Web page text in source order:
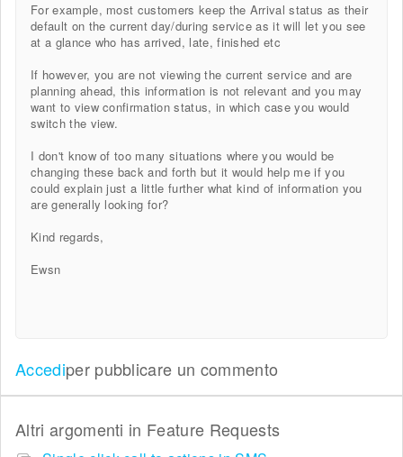
For example, most customers keep the Arrival status as their
default on the current day/during service as it will let you see
at a glance who has arrived, late, finished etc
If however, you are not viewing the current service and are
planning ahead, this information is not relevant and you may
want to view confirmation status, in which case you would
switch the view.
I don't know of too many situations where you would be
changing these back and forth but it would help me if you
could explain just a little further what kind of information you
are generally looking for?
Kind regards,
Ewsn
Accediper pubblicare un commento
Altri argomenti in Feature Requests